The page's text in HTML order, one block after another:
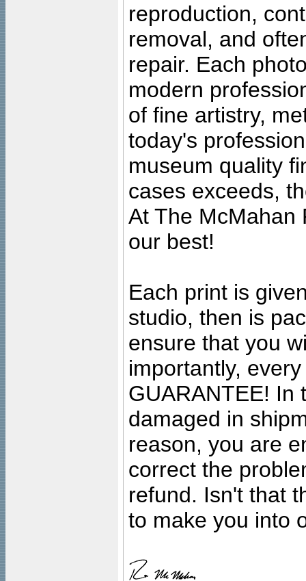
reproduction,
removal, and
repair. Each
modern
of fine artistry,
today's
museum quality
cases exceeds,
At The McMahan
our best!
Each print is
studio, then is
ensure that you
importantly,
GUARANTEE! In
damaged in
reason, you are
correct the
refund. Isn't that
to make you into